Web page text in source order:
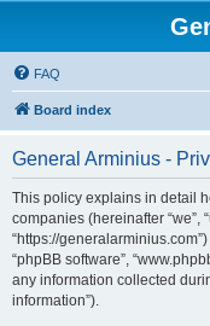
FAQ
Board index
General Arminius -
This policy explains in detail
companies (hereinafter “we”,
“https://generalarminius.com”)
“phpBB software”,
any information collected
information”).